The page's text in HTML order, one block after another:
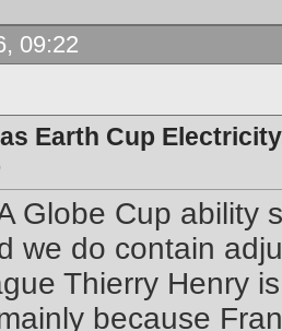
09:22
Earth Cup
Globe Cup ability
we do contain
Thierry Henry
because